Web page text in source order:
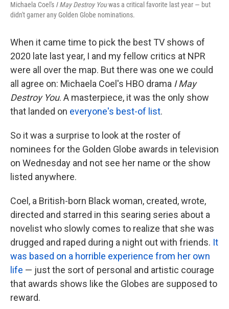
Michaela Coel's I May Destroy Youwas a critical favorite last year — but
didn't garner any Golden Globe nominations.
When it came time to pick the best TV shows of
2020 late last year, I and my fellow critics at NPR
were all over the map. But there was one we could
all agree on: Michaela Coel's HBO drama I May
Destroy You. A masterpiece, it was the only show
that landed on everyone's best-of list.
So it was a surprise to look at the roster of
nominees for the Golden Globe awards in television
on Wednesday and not see her name or the show
listed anywhere.
Coel, a British-born Black woman, created, wrote,
directed and starred in this searing series about a
novelist who slowly comes to realize that she was
drugged and raped during a night out with friends. It
was based on a horrible experience from her own
life — just the sort of personal and artistic courage
that awards shows like the Globes are supposed to
reward.